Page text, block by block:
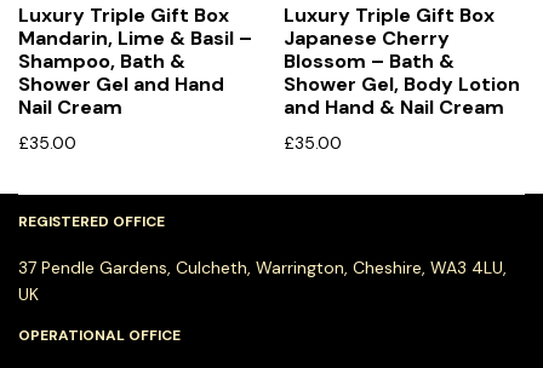
Luxury Triple Gift Box
Mandarin, Lime & Basil –
Shampoo, Bath &
Shower Gel and Hand
Nail Cream
£35.00
Luxury Triple Gift Box
Japanese Cherry
Blossom – Bath &
Shower Gel, Body Lotion
and Hand & Nail Cream
£35.00
REGISTERED OFFICE
37 Pendle Gardens, Culcheth, Warrington, Cheshire, WA3 4LU,
UK
OPERATIONAL OFFICE